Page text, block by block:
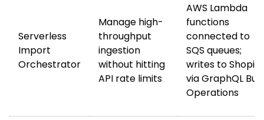
Serverless
Import
Orchestrator
Manage high-
throughput
ingestion
without hitting
API rate limits
AWS Lambda
functions
connected to
SQS queues;
writes to Shopify
via GraphQL Bulk
Operations